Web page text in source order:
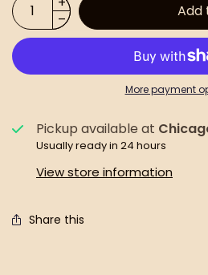
Add
More payment
Pickup available at
Usually ready in 24 hours
View store information
Share this